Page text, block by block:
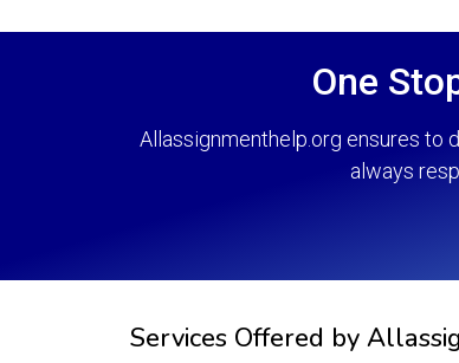
One
Allassignmenthelp.org ensures to
always
Services Offered by